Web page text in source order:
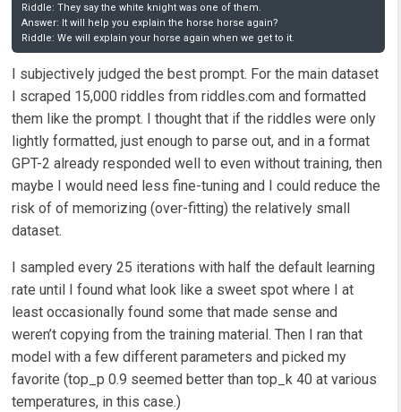
Riddle: They say the white knight was one of them.
Answer: It will help you explain the horse horse again?
Riddle: We will explain your horse again when we get to it.
I subjectively judged the best prompt. For the main dataset
I scraped 15,000 riddles from riddles.com and formatted
them like the prompt. I thought that if the riddles were only
lightly formatted, just enough to parse out, and in a format
GPT-2 already responded well to even without training, then
maybe I would need less fine-tuning and I could reduce the
risk of of memorizing (over-fitting) the relatively small
dataset.
I sampled every 25 iterations with half the default learning
rate until I found what look like a sweet spot where I at
least occasionally found some that made sense and
weren’t copying from the training material. Then I ran that
model with a few different parameters and picked my
favorite (top_p 0.9 seemed better than top_k 40 at various
temperatures, in this case.)